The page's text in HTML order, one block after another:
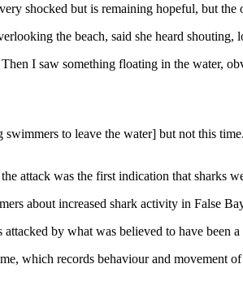
shocked but is remaining hopeful, but
the beach, said she heard shouting,
I saw something floating in the water,
to leave the water] but not this
attack was the first indication that sharks
about increased shark activity in False
by what was believed to have been
which records behaviour and movement